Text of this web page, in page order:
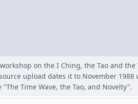
on the I Ching, the Tao and the
upload dates it to November 1988
Time Wave, the Tao, and Novelty".